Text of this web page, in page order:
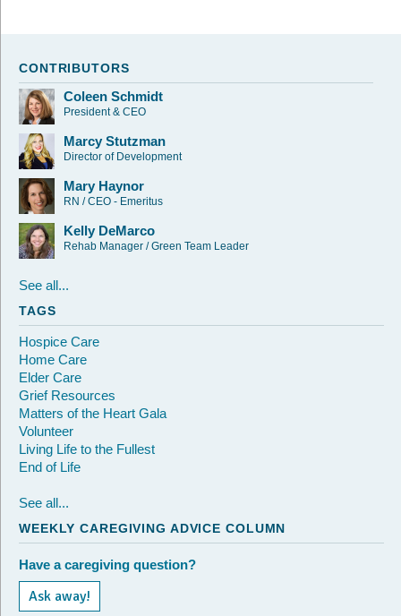
CONTRIBUTORS
Coleen Schmidt
President & CEO
Marcy Stutzman
Director of Development
Mary Haynor
RN / CEO - Emeritus
Kelly DeMarco
Rehab Manager / Green Team Leader
See all...
TAGS
Hospice Care
Home Care
Elder Care
Grief Resources
Matters of the Heart Gala
Volunteer
Living Life to the Fullest
End of Life
See all...
WEEKLY CAREGIVING ADVICE COLUMN
Have a caregiving question?
Ask away!